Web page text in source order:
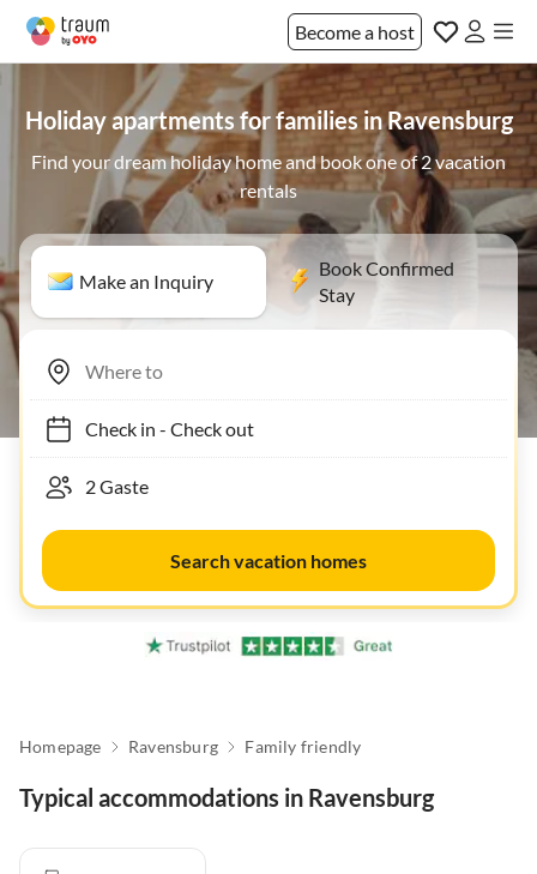
Become a host
Holiday apartments for families in Ravensburg
Find your dream holiday home and book one of 2 vacation
rentals
Make an Inquiry
Book Confirmed
Stay
Check in- Check out
Search vacation homes
Homepage Ravensburg Family friendly
Typical accommodations in Ravensburg